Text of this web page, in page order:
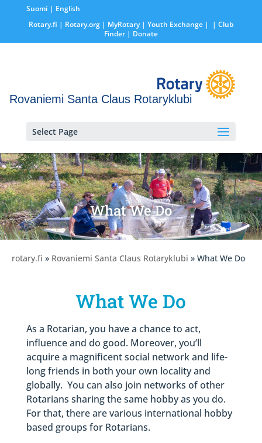
Suomi
English
Rotary.fi | Rotary.org| MyRotary | Youth Exchange|
| Club
Finder| Donate
Rovaniemi Santa Claus Rotaryklubi
Select Page
What We Do
rotary.fi » Rovaniemi Santa Claus Rotaryklubi » What We Do
What We Do
As a Rotarian, you have a chance to act,
influence and do good. Moreover, you’ll
acquire a magnificent social network and life-
long friends in both your own locality and
globally. You can also join networks of other
Rotarians sharing the same hobby as you do.
For that, there are various international hobby
based groups for Rotarians.